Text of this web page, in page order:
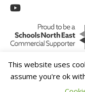
This website uses
assume you're ok